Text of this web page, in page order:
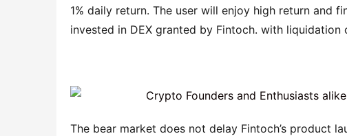
1% daily return. The user will enjoy high return and
invested in DEX granted by Fintoch. with liquidation
The bear market does not delay Fintoch’s product